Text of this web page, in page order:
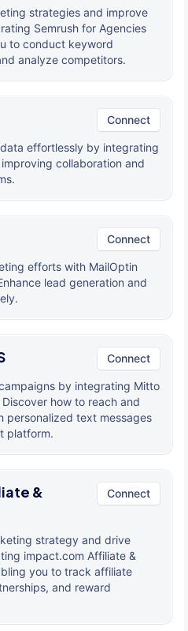
strategies and improve
Semrush for Agencies
to conduct keyword
analyze competitors.
Connect
effortlessly by integrating
collaboration and
Connect
efforts with MailOptin
lead generation and
Connect
by integrating Mitto
how to reach and
personalized text messages
platform.
&
Connect
strategy and drive
impact.com Affiliate &
you to track affiliate
and reward